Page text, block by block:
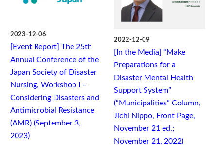
2023-12-06
[Event Report] The 25th
Annual Conference of the
Japan Society of Disaster
Nursing, Workshop I –
Considering Disasters and
Antimicrobial Resistance
(AMR) (September 3,
2023)
2022-12-09
[In the Media] “Make
Preparations for a
Disaster Mental Health
Support System”
(“Municipalities” Column,
Jichi Nippo, Front Page,
November 21 ed.;
November 21, 2022)